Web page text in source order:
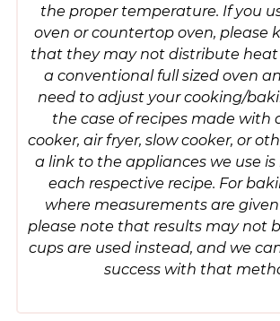
the proper temperature. If you
oven or countertop oven, please
that they may not distribute heat
a conventional full sized oven
need to adjust your cooking/
the case of recipes made with
cooker, air fryer, slow cooker, or
a link to the appliances we use
each respective recipe. For
where measurements are
please note that results may not
cups are used instead, and we
success with that